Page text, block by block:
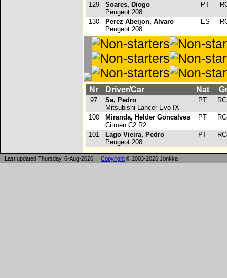
129
Soares, Diogo
Peugeot 208
PT
130
Perez Abeijon, Alvaro
Peugeot 208
ES
Nr Driver/Car Nat
97
Sa, Pedro
Mitsubishi Lancer Evo IX
PT
100
Miranda, Helder Goncalves
Citroen C2 R2
PT
101
Lago Vieira, Pedro
Peugeot 208
PT
Last updated Thursday, 6-Aug-2026 | Copyright © 2003-2026 Jonkka